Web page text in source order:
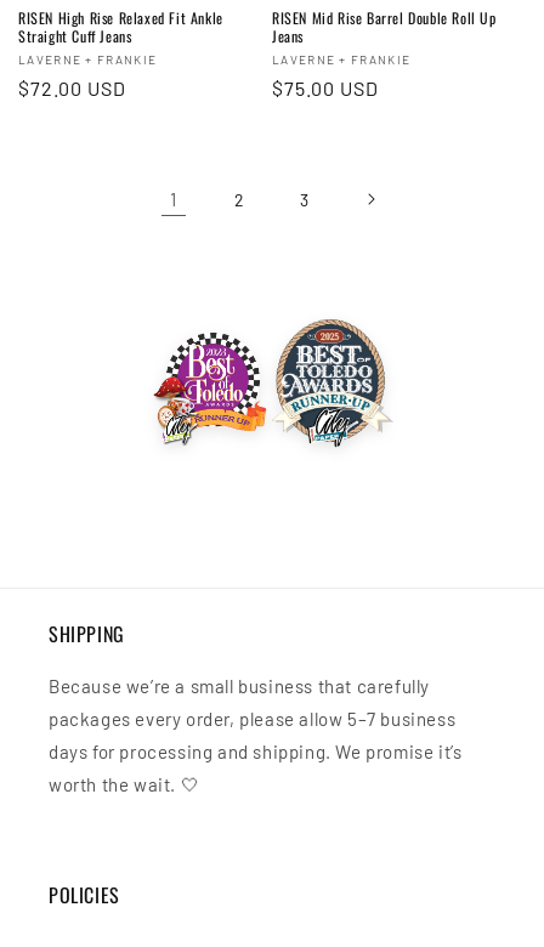
RISEN High Rise Relaxed Fit Ankle
Straight Cuff Jeans
Vendor:
LAVERNE + FRANKIE
Regular
$72.00 USD
RISEN Mid Rise Barrel Double Roll Up
Jeans
Vendor:
LAVERNE + FRANKIE
Regular
$75.00 USD
1 2 3
SHIPPING
Because we’re a small business that carefully
packages every order, please allow 5–7 business
days for processing and shipping. We promise it’s
worth the wait. 🤍
POLICIES